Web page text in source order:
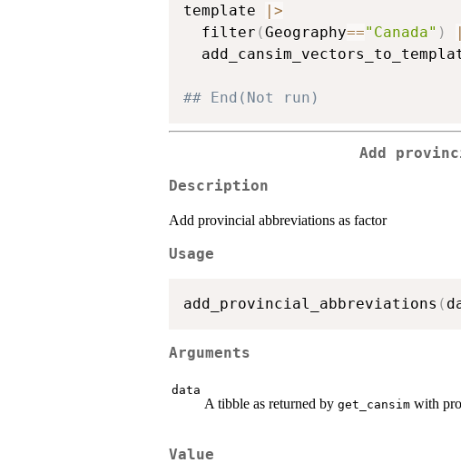
template
| >
  filter
(Geography=="Canada" ) |
## End(Not run)
Add
Description
Add provincial abbreviations as factor
Usage
add_provincial_abbreviations (
Arguments
data
A tibble as returned by get_cansim with
Value